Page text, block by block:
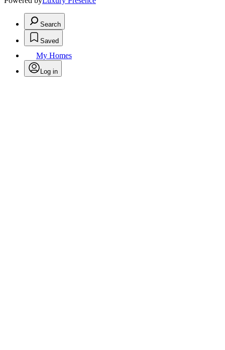
Search
Saved
My Homes
Log in